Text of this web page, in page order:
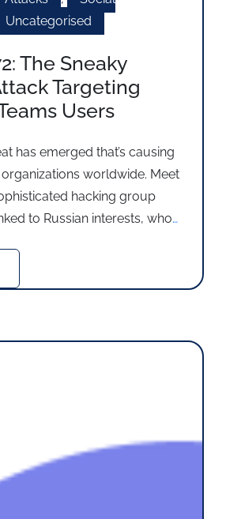
Uncategorised
The Sneaky
Targeting
Users
has emerged that’s causing
worldwide. Meet
hacking group
to Russian interests, who…